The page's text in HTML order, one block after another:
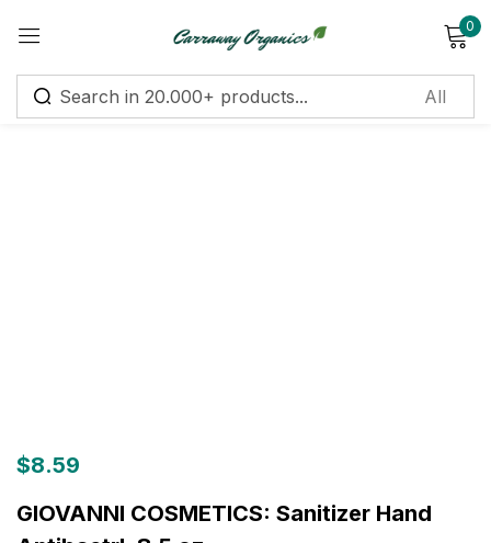
0
$8.59
GIOVANNI COSMETICS: Sanitizer Hand